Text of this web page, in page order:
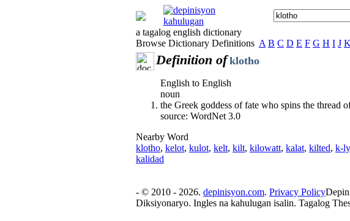
a tagalog english dictionary
Browse Dictionary Definitions A B C D E F G H I J K
Definition of klotho
English to English
noun
the Greek goddess of fate who spins the thread
source: WordNet 3.0
Nearby Word
klotho, kelot, kulot, kelt, kilt, kilowatt, kalat, kilted, k-
kalidad
- © 2010 - 2026. depinisyon.com. Privacy Policy
Diksiyonaryo. Ingles na kahulugan isalin. Tagalog